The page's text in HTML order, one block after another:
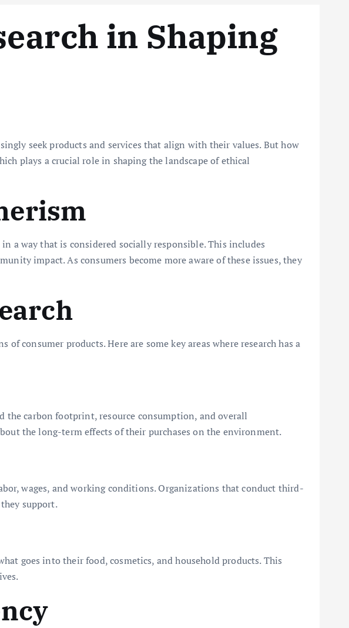
in Shaping
seek products and services that align with their values. But how
plays a crucial role in shaping the landscape of ethical
a way that is considered socially responsible. This includes
impact. As consumers become more aware of these issues, they
consumer products. Here are some key areas where research has a
the carbon footprint, resource consumption, and overall
the long-term effects of their purchases on the environment.
wages, and working conditions. Organizations that conduct third-
support.
goes into their food, cosmetics, and household products. This